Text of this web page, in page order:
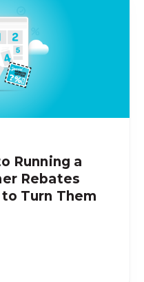
Running a
Rebates
Turn Them